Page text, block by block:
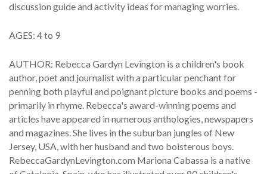
discussion guide and activity ideas for managing worries.
AGES: 4 to 9
AUTHOR: Rebecca Gardyn Levington is a children's book
author, poet and journalist with a particular penchant for
penning both playful and poignant picture books and poems -
primarily in rhyme. Rebecca's award-winning poems and
articles have appeared in numerous anthologies, newspapers
and magazines. She lives in the suburban jungles of New
Jersey, USA, with her husband and two boisterous boys.
RebeccaGardynLevington.com Mariona Cabassa is a native